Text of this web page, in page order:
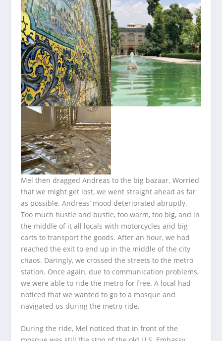
Mel then dragged Andreas to the big bazaar. Worried
that we might get lost, we went straight ahead as far
as possible. Andreas’ mood deteriorated abruptly.
Too much hustle and bustle, too warm, too big, and in
the middle of it all locals with motorcycles and big
carts to transport the goods. After an hour, we had
reached the exit to end up in the middle of the city
chaos. Daringly, we crossed the streets to the metro
station. Once again, due to communication problems,
we were able to ride the metro for free. A local had
noticed that we wanted to go to a mosque and
navigated us during the metro ride.
During the ride, Mel noticed that in front of the